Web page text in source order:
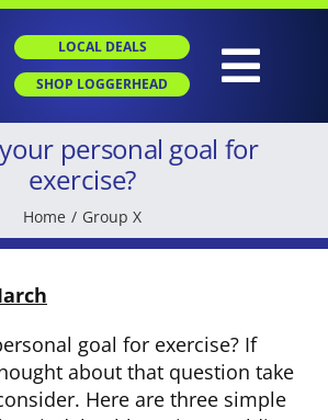
LOCAL DEALS
SHOP LOGGERHEAD
personal goal for
exercise?
Home Group X
goal for exercise? If
about that question take
Here are three simple